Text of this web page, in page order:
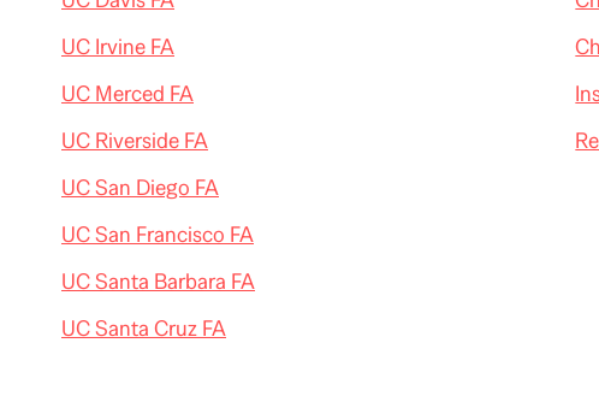
UC Irvine FA
UC Merced FA
UC Riverside FA
UC San Diego FA
UC San Francisco FA
UC Santa Barbara FA
UC Santa Cruz FA